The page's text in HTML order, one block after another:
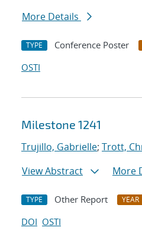
More Details
TYPE Conference Poster
OSTI
Milestone 1241
Trujillo, Gabrielle; Trott,
View Abstract
More
TYPE Other Report YEAR
DOI OSTI